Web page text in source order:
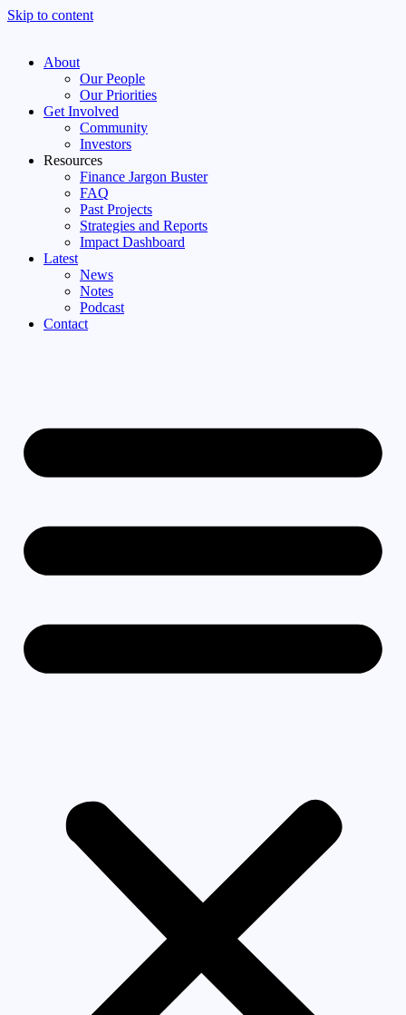
Skip to content
About
Our People
Our Priorities
Get Involved
Community
Investors
Resources
Finance Jargon Buster
FAQ
Past Projects
Strategies and Reports
Impact Dashboard
Latest
News
Notes
Podcast
Contact